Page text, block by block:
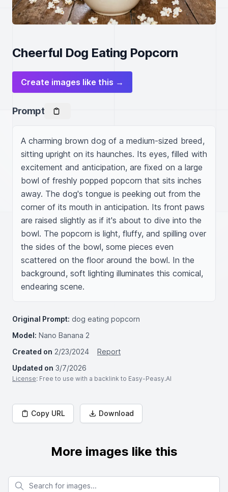
Cheerful Dog Eating Popcorn
Create images like this →
Prompt
A charming brown dog of a medium-sized breed,
sitting upright on its haunches. Its eyes, filled with
excitement and anticipation, are fixed on a large
bowl of freshly popped popcorn that sits inches
away. The dog's tongue is peeking out from the
corner of its mouth in anticipation. Its front paws
are raised slightly as if it's about to dive into the
bowl. The popcorn is light, fluffy, and spilling over
the sides of the bowl, some pieces even
scattered on the floor around the bowl. In the
background, soft lighting illuminates this comical,
endearing scene.
Original Prompt: dog eating popcorn
Model: Nano Banana 2
Created on 2/23/2024
Report
Updated on 3/7/2026
License: Free to use with a backlink to Easy-Peasy.AI
Copy URL Download
More images like this
Search for images